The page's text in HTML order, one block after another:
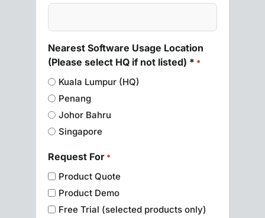
Nearest Software Usage Location
(Please select HQ if not listed) * *
Kuala Lumpur (HQ)
Penang
Johor Bahru
Singapore
Request For *
Product Quote
Product Demo
Free Trial (selected products only)